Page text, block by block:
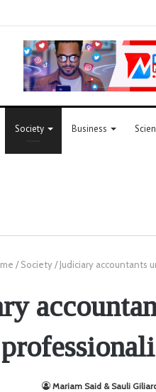
Society Business
/ Society/ Judiciary accountants
Mariam Said & Sauli